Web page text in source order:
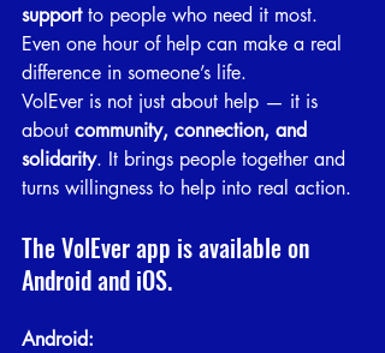
support to people who need it most.
Even one hour of help can make a real
difference in someone’s life.
VolEver is not just about help — it is
about community, connection, and
solidarity. It brings people together and
turns willingness to help into real action.
The VolEver app is available on
Android and iOS.
Android: